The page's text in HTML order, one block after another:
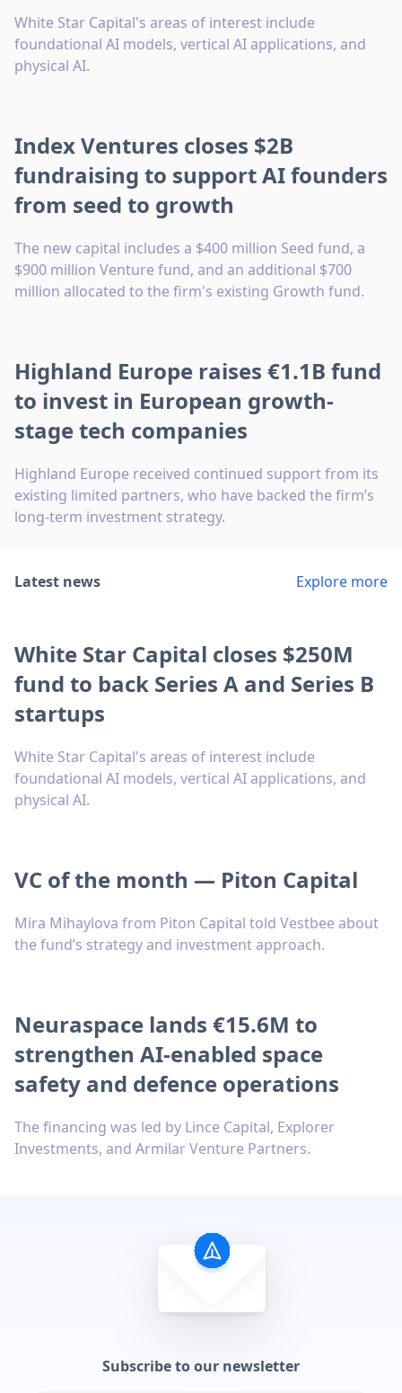
White Star Capital's areas of interest include
foundational AI models, vertical AI applications, and
physical AI.
Index Ventures closes $2B
fundraising to support AI founders
from seed to growth
The new capital includes a $400 million Seed fund, a
$900 million Venture fund, and an additional $700
million allocated to the firm's existing Growth fund.
Highland Europe raises €1.1B fund
to invest in European growth-
stage tech companies
Highland Europe received continued support from its
existing limited partners, who have backed the firm’s
long-term investment strategy.
Latest news Explore more
White Star Capital closes $250M
fund to back Series A and Series B
startups
White Star Capital's areas of interest include
foundational AI models, vertical AI applications, and
physical AI.
VC of the month — Piton Capital
Mira Mihaylova from Piton Capital told Vestbee about
the fund’s strategy and investment approach.
Neuraspace lands €15.6M to
strengthen AI-enabled space
safety and defence operations
The financing was led by Lince Capital, Explorer
Investments, and Armilar Venture Partners.
Subscribe to our newsletter